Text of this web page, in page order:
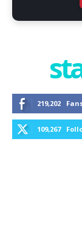
219,202
109,267